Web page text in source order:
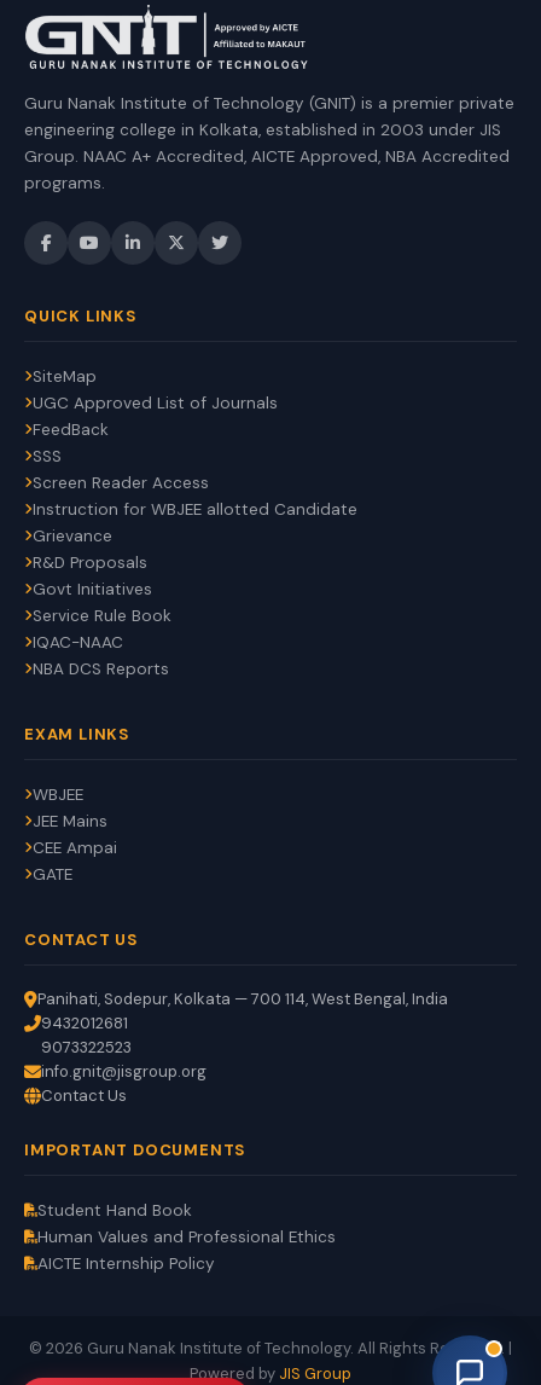
Guru Nanak Institute of Technology (GNIT) is a premier private
engineering college in Kolkata, established in 2003 under JIS
Group. NAAC A+ Accredited, AICTE Approved, NBA Accredited
programs.
QUICK LINKS
SiteMap
UGC Approved List of Journals
FeedBack
SSS
Screen Reader Access
Instruction for WBJEE allotted Candidate
Grievance
R&D Proposals
Govt Initiatives
Service Rule Book
IQAC-NAAC
NBA DCS Reports
EXAM LINKS
WBJEE
JEE Mains
CEE Ampai
GATE
CONTACT US
Panihati, Sodepur, Kolkata — 700 114, West Bengal, India
9432012681
9073322523
info.gnit@jisgroup.org
Contact Us
IMPORTANT DOCUMENTS
Student Hand Book
Human Values and Professional Ethics
AICTE Internship Policy
© 2026 Guru Nanak Institute of Technology. All Rights Reserved. |
Powered by JIS Group
GNIT Assistant